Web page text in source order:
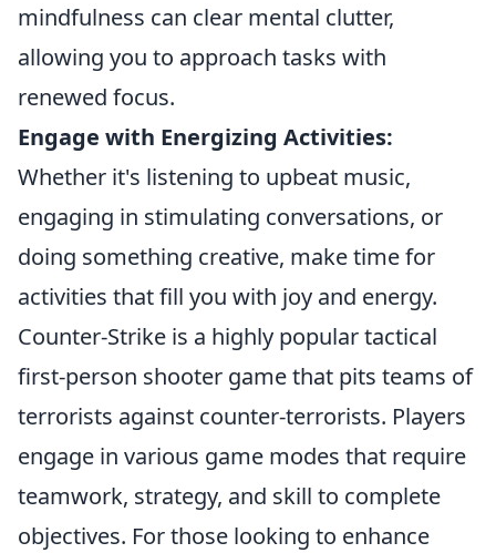
mindfulness can clear mental clutter,
allowing you to approach tasks with
renewed focus.
Engage with Energizing Activities:
Whether it's listening to upbeat music,
engaging in stimulating conversations, or
doing something creative, make time for
activities that fill you with joy and energy.
Counter-Strike is a highly popular tactical
first-person shooter game that pits teams of
terrorists against counter-terrorists. Players
engage in various game modes that require
teamwork, strategy, and skill to complete
objectives. For those looking to enhance